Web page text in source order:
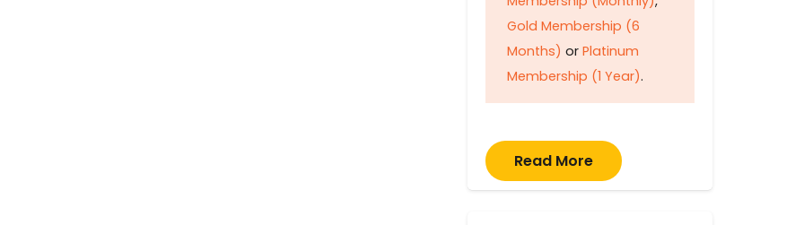
Gold Membership (6
Months) or Platinum
Membership (1 Year).
Read More